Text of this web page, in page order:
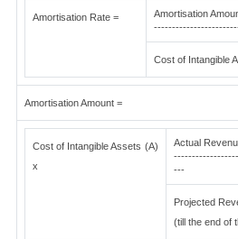
Amortisation Rate =
Amortisation
Cost of Intangible
Amortisation Amount =
Cost of Intangible Assets (A)
x
Actual
---
Projected
(till the end of